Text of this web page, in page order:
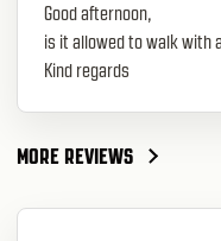
Good afternoon,
is it allowed to walk with
Kind regards
MORE REVIEWS